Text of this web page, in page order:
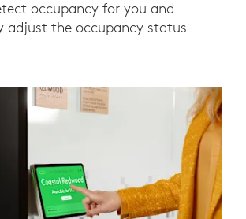
occupancy for you and
adjust the occupancy status